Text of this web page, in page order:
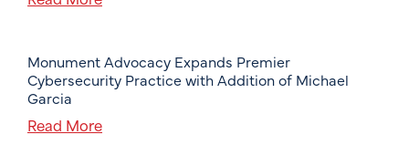
Monument Advocacy Expands Premier
Cybersecurity Practice with Addition of Michael
Garcia
Read More